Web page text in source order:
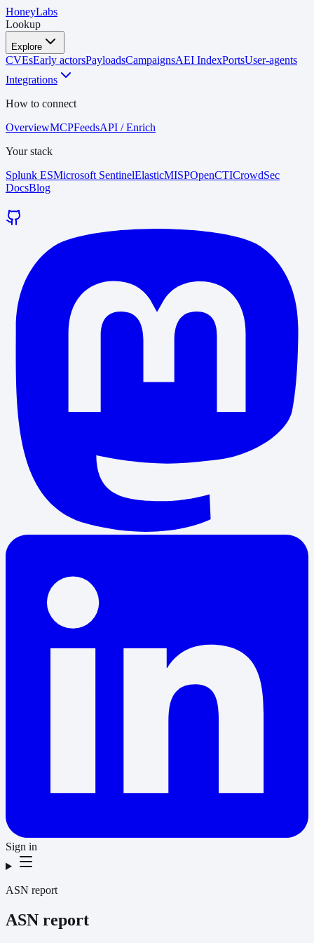
HoneyLabs
Lookup
Explore
CVEsEarly actorsPayloadsCampaignsAEI IndexPortsUser-agents
Integrations
How to connect
OverviewMCPFeedsAPI / Enrich
Your stack
Splunk ESMicrosoft SentinelElasticMISPOpenCTICrowdSec
DocsBlog
Sign in
ASN report
ASN report